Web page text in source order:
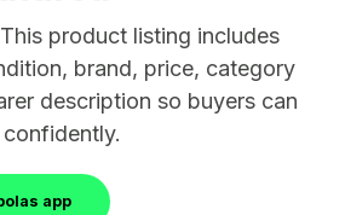
product listing includes
brand, price, category
description so buyers can
app